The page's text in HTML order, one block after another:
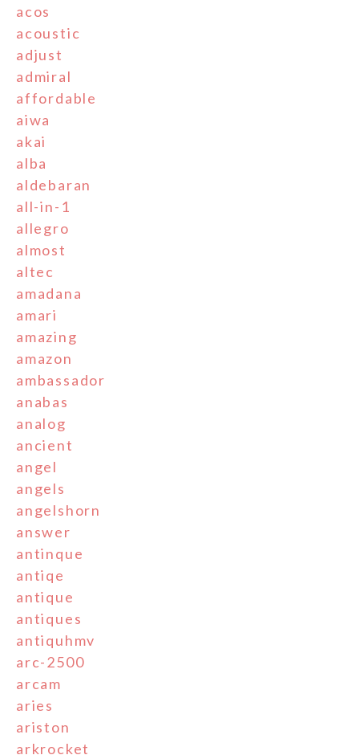
acos
acoustic
adjust
admiral
affordable
aiwa
akai
alba
aldebaran
all-in-1
allegro
almost
altec
amadana
amari
amazing
amazon
ambassador
anabas
analog
ancient
angel
angels
angelshorn
answer
antinque
antiqe
antique
antiques
antiquhmv
arc-2500
arcam
aries
ariston
arkrocket